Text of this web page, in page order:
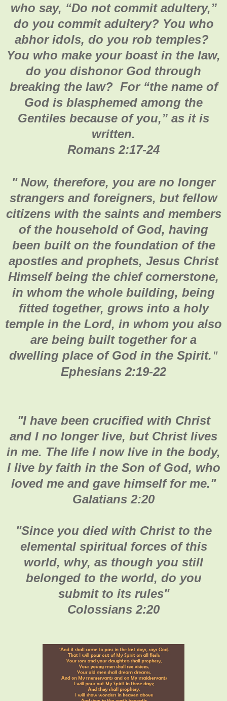
who say, “Do not commit adultery,”
do you commit adultery? You who
abhor idols, do you rob temples?
You who make your boast in the law,
do you dishonor God through
breaking the law? For “the name of
God is blasphemed among the
Gentiles because of you,” as it is
written.
Romans 2:17-24
" Now, therefore, you are no longer
strangers and foreigners, but fellow
citizens with the saints and members
of the household of God, having
been built on the foundation of the
apostles and prophets, Jesus Christ
Himself being the chief cornerstone,
in whom the whole building, being
fitted together, grows into a holy
temple in the Lord, in whom you also
are being built together for a
dwelling place of God in the Spirit. "
Ephesians 2:19-22
"I have been crucified with Christ
and I no longer live, but Christ lives
in me. The life I now live in the body,
I live by faith in the Son of God, who
loved me and gave himself for me."
Galatians 2:20
"Since you died with Christ to the
elemental spiritual forces of this
world, why, as though you still
belonged to the world, do you
submit to its rules"
Colossians 2:20